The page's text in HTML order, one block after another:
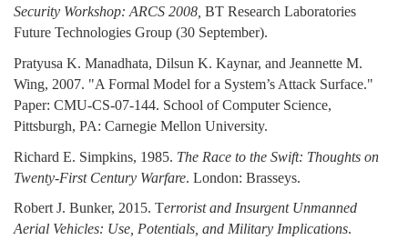
Security Workshop: ARCS 2008, BT Research Laboratories
Future Technologies Group (30 September).
Pratyusa K. Manadhata, Dilsun K. Kaynar, and Jeannette M.
Wing, 2007. "A Formal Model for a System’s Attack Surface."
Paper: CMU-CS-07-144. School of Computer Science,
Pittsburgh, PA: Carnegie Mellon University.
Richard E. Simpkins, 1985. The Race to the Swift: Thoughts on
Twenty-First Century Warfare. London: Brasseys.
Robert J. Bunker, 2015. Terrorist and Insurgent Unmanned
Aerial Vehicles: Use, Potentials, and Military Implications.